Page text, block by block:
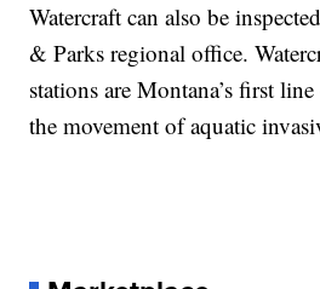
Watercraft can also be
& Parks regional office.
stations are Montana’s first
the movement of aquatic